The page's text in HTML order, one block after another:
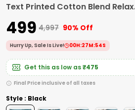
Text Printed Cotton Blend Relax
₹499 ₹4,997 90% Off
Hurry Up, Sale Is Live! 00H:27M:53S
Get this as low as₹475
Final Price inclusive of all taxes
Style : Black